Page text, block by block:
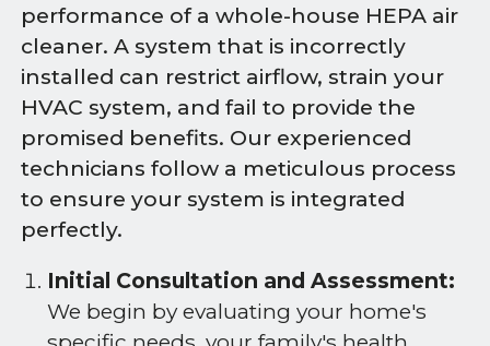
performance of a whole-house HEPA air
cleaner. A system that is incorrectly
installed can restrict airflow, strain your
HVAC system, and fail to provide the
promised benefits. Our experienced
technicians follow a meticulous process
to ensure your system is integrated
perfectly.
Initial Consultation and Assessment:
We begin by evaluating your home's